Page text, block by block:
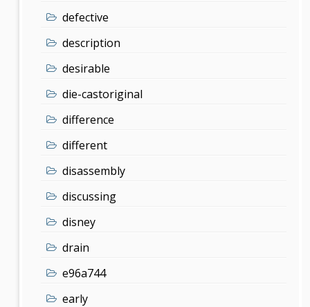
defective
description
desirable
die-castoriginal
difference
different
disassembly
discussing
disney
drain
e96a744
early